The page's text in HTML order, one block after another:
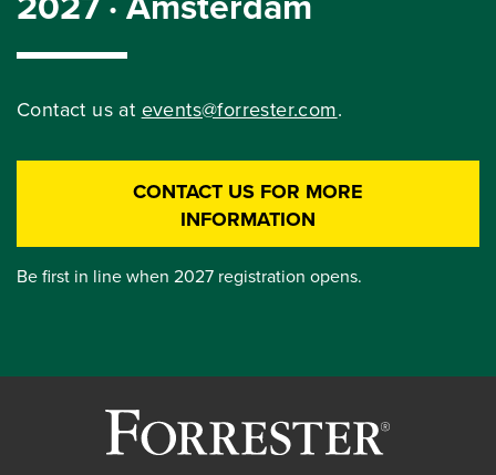
Contact us at events@forrester.com.
CONTACT US FOR MORE
INFORMATION
Be first in line when 2027 registration opens.